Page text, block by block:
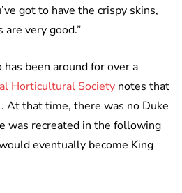
got to have the crispy skins,
are very good.”
been around for over a
Horticultural Society notes that
At that time, there was no Duke
was recreated in the following
eventually become King